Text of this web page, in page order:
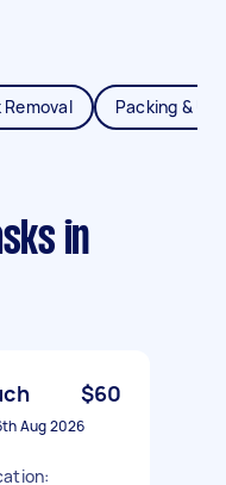
Removal Packing &
in
$60
Aug 2026